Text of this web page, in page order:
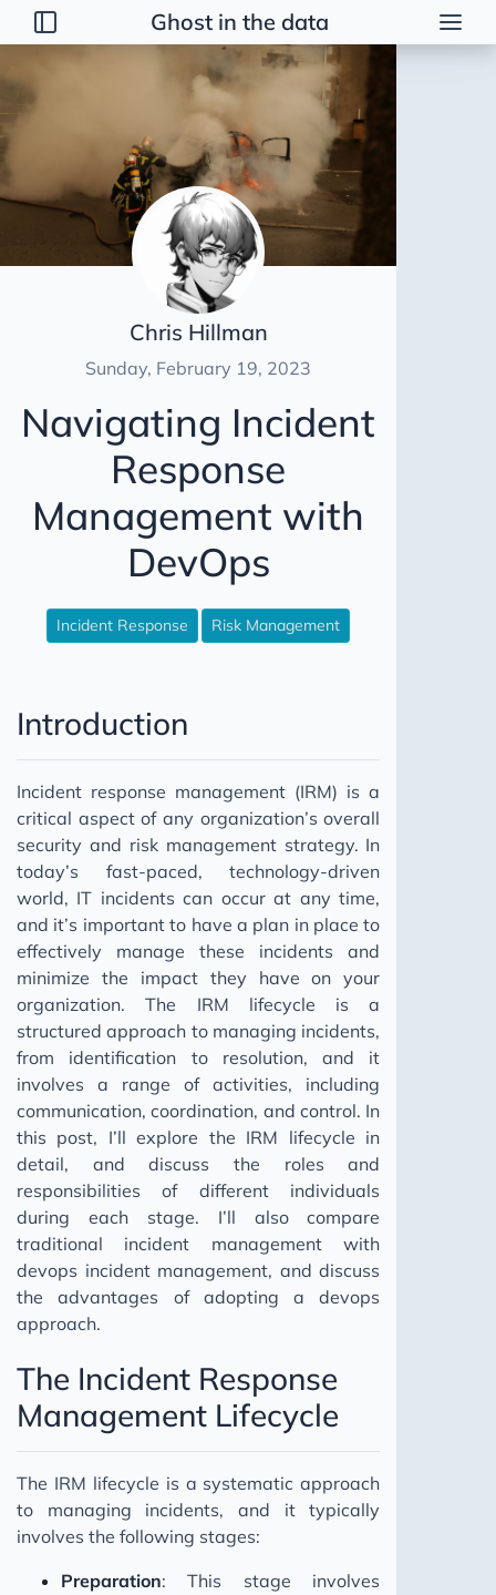
Ghost in the data
Posts
2024
2023
GitBash with SSH
Onboarding a data team
File Format for Big Data
Incident Management
Data Vault
Books that are worth you time?
Chris Hillman
Sunday, February 19, 2023
Navigating Incident
Response
Management with
DevOps
Incident Response Risk Management
Introduction
Incident response management (IRM) is a
critical aspect of any organization’s overall
security and risk management strategy. In
today’s fast-paced, technology-driven
world, IT incidents can occur at any time,
and it’s important to have a plan in place to
effectively manage these incidents and
minimize the impact they have on your
organization. The IRM lifecycle is a
structured approach to managing incidents,
from identification to resolution, and it
involves a range of activities, including
communication, coordination, and control. In
this post, I’ll explore the IRM lifecycle in
detail, and discuss the roles and
responsibilities of different individuals
during each stage. I’ll also compare
traditional incident management with
devops incident management, and discuss
the advantages of adopting a devops
approach.
The Incident Response
Management Lifecycle
The IRM lifecycle is a systematic approach
to managing incidents, and it typically
involves the following stages:
Preparation: This stage involves